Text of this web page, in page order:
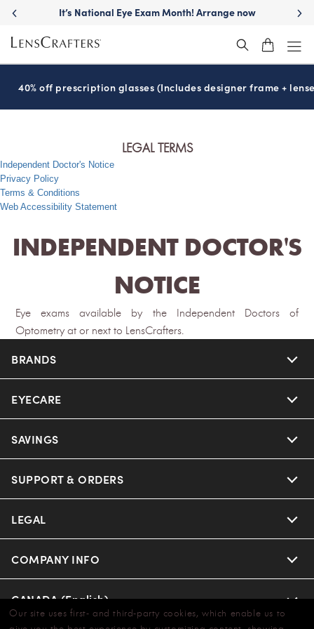
It’s National Eye Exam Month! Arrange now
40% off prescription glasses (Includes designer frame +
LEGAL TERMS
Independent Doctor's Notice
Privacy Policy
Terms & Conditions
Web Accessibility Statement
INDEPENDENT DOCTOR'S
NOTICE
Eye exams available by the Independent Doctors of
Optometry at or next to LensCrafters.
BRANDS
EYECARE
SAVINGS
SUPPORT & ORDERS
LEGAL
COMPANY INFO
CANADA (English)
Our site uses first- and third-party cookies, which enable us to